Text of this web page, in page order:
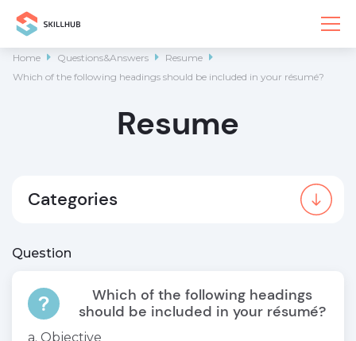
Home  Questions&Answers  Resume 
Which of the following headings should be included in your résumé?
Resume
Categories
Question
Which of the following headings
should be included in your résumé?
a. Objective